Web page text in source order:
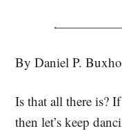
By Daniel P.
Is that all there is?
then let’s keep